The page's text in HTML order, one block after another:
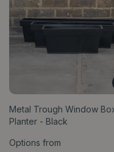
Metal Trough Window
Planter - Black
Options from